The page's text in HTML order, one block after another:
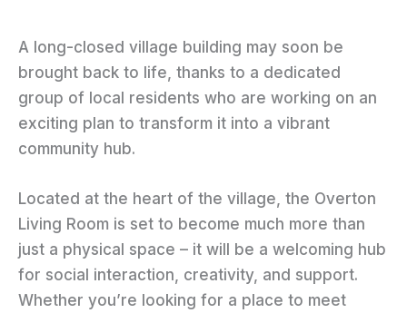
A long-closed village building may soon be
brought back to life, thanks to a dedicated
group of local residents who are working on an
exciting plan to transform it into a vibrant
community hub.
Located at the heart of the village, the Overton
Living Room is set to become much more than
just a physical space – it will be a welcoming hub
for social interaction, creativity, and support.
Whether you’re looking for a place to meet